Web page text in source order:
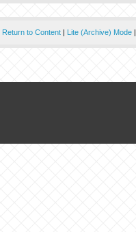
Return to Content| Lite (Archive) Mode